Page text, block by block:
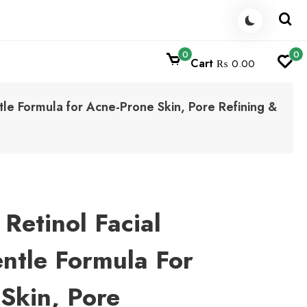
0
Cart ₨ 0.00
0
Formula for Acne-Prone Skin, Pore Refining &
Facial
Formula For
Pore